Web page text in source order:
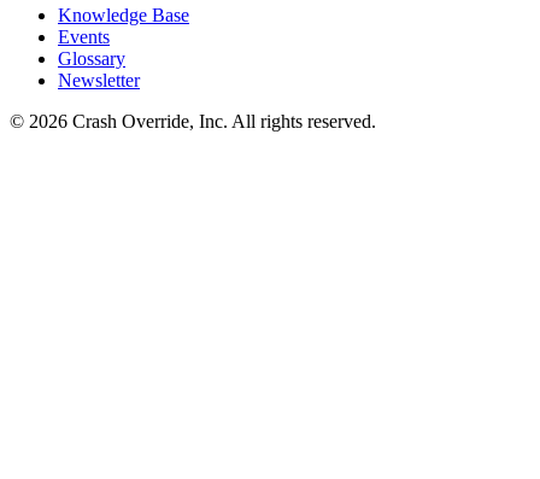
Knowledge Base
Events
Glossary
Newsletter
© 2026 Crash Override, Inc. All rights reserved.